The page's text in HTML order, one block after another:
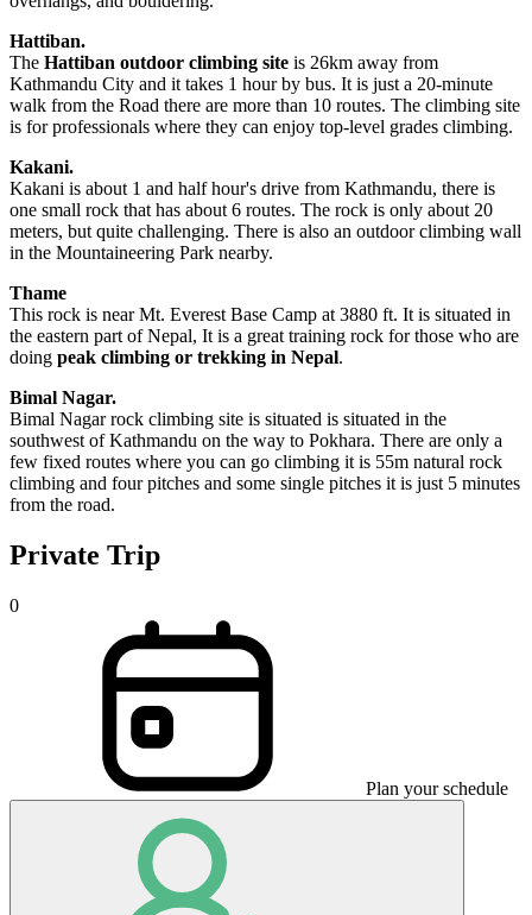
Hattiban.
The Hattiban outdoor climbing site is 26km away from
Kathmandu City and it takes 1 hour by bus. It is just a 20-minute
walk from the Road there are more than 10 routes. The climbing site
is for professionals where they can enjoy top-level grades climbing.
Kakani.
Kakani is about 1 and half hour's drive from Kathmandu, there is
one small rock that has about 6 routes. The rock is only about 20
meters, but quite challenging. There is also an outdoor climbing wall
in the Mountaineering Park nearby.
Thame
This rock is near Mt. Everest Base Camp at 3880 ft. It is situated in
the eastern part of Nepal, It is a great training rock for those who are
doing peak climbing or trekking in Nepal.
Bimal Nagar.
Bimal Nagar rock climbing site is situated is situated in the
southwest of Kathmandu on the way to Pokhara. There are only a
few fixed routes where you can go climbing it is 55m natural rock
climbing and four pitches and some single pitches it is just 5 minutes
from the road.
Private Trip
0
Plan your schedule